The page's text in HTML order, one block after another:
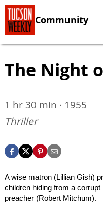
Community
The Night
1 hr 30 min · 1955
Thriller
A wise matron (Lillian Gish)
children hiding from a corrupt
preacher (Robert Mitchum).